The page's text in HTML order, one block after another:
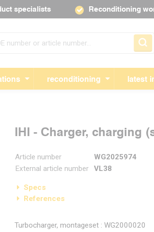
reconditioning latest
specialists Reconditioning
IHI - Charger, charging
Article number
WG2025974
External article number
VL38
Specs
References
Turbocharger, montageset : WG2000020